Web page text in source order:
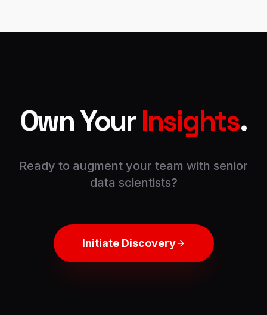
Own YourInsights.
Ready to augment your team with senior
data scientists?
Initiate Discovery